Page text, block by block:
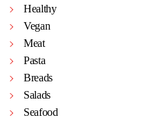
Healthy
Vegan
Meat
Pasta
Breads
Salads
Seafood